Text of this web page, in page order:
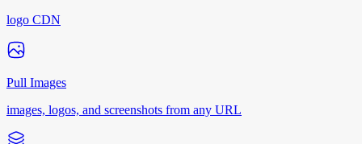
logo CDN
Pull Images
images, logos, and screenshots from any URL